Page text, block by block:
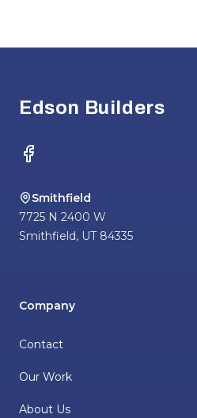
Edson Builders
Facebook
Smithfield
7725 N 2400 W
Smithfield, UT 84335
Company
Contact
Our Work
About Us